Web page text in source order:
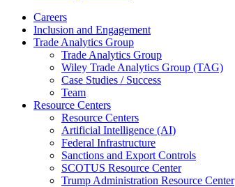
Careers
Inclusion and Engagement
Trade Analytics Group
Trade Analytics Group
Wiley Trade Analytics Group (TAG)
Case Studies / Success
Team
Resource Centers
Resource Centers
Artificial Intelligence (AI)
Federal Infrastructure
Sanctions and Export Controls
SCOTUS Resource Center
Trump Administration Resource Center